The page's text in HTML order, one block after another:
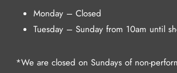
Monday – Closed
Tuesday – Sunday from 10am until
*We are closed on Sundays of non-